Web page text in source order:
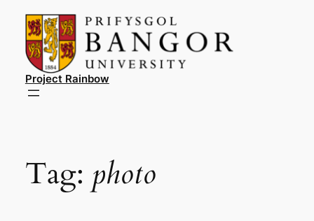
content
Project Rainbow
Tag: photo